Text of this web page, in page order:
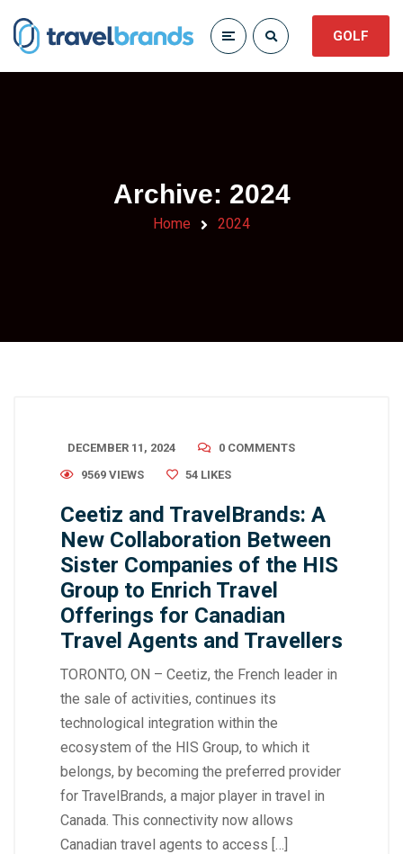
GOLF
Archive: 2024
Home 2024
DECEMBER 11, 2024
0 COMMENTS
9569 VIEWS
54 LIKES
Ceetiz and TravelBrands: A
New Collaboration Between
Sister Companies of the HIS
Group to Enrich Travel
Offerings for Canadian
Travel Agents and Travellers
TORONTO, ON – Ceetiz, the French leader in
the sale of activities, continues its
technological integration within the
ecosystem of the HIS Group, to which it
belongs, by becoming the preferred provider
for TravelBrands, a major player in travel in
Canada. This connectivity now allows
Canadian travel agents to access […]